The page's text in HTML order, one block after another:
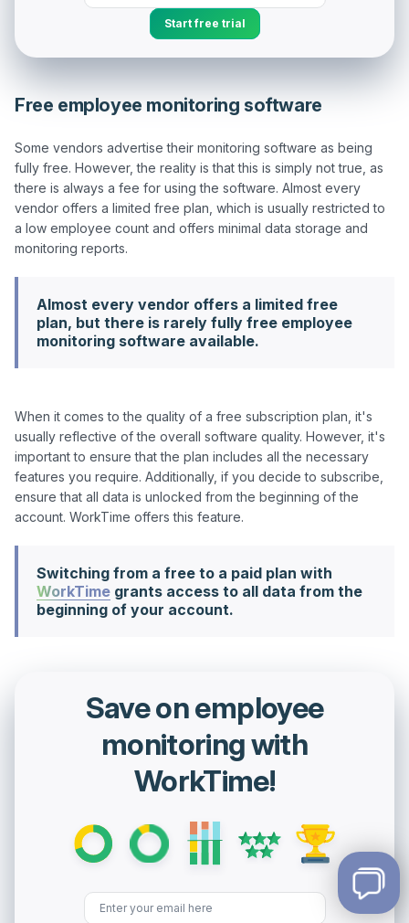
Start free trial
Free employee monitoring software
Some vendors advertise their monitoring software as being
fully free. However, the reality is that this is simply not true, as
there is always a fee for using the software. Almost every
vendor offers a limited free plan, which is usually restricted to
a low employee count and offers minimal data storage and
Almost every vendor offers a limited free
plan, but there is rarely fully free employee
monitoring software available.
When it comes to the quality of a free subscription plan, it's
usually reflective of the overall software quality. However, it's
important to ensure that the plan includes all the necessary
features you require. Additionally, if you decide to subscribe,
ensure that all data is unlocked from the beginning of the
Switching from a free to a paid plan with
WorkTime grants access to all data from the
beginning of your account.
Save on employee
monitoring with
WorkTime!